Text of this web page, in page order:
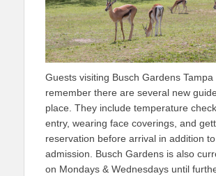
Guests visiting Busch Gardens Tampa
remember there are several new
place. They include temperature
entry, wearing face coverings, and
reservation before arrival in addition
admission. Busch Gardens is also
on Mondays & Wednesdays until